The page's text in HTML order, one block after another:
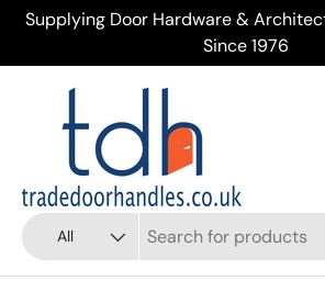
Skip to content
Ironmongery Trusted Supplier
Search
Product type
All